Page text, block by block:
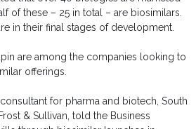
of these – 25 in total – are biosimilars.
in their final stages of development.
are among the companies looking to
offerings.
for pharma and biotech, South
& Sullivan, told the Business